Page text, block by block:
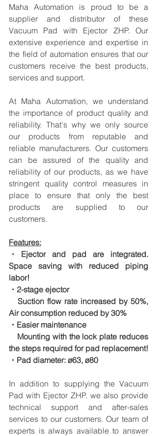
Maha Automation is proud to be a
supplier and distributor of these
Vacuum Pad with Ejector ZHP. Our
extensive experience and expertise in
the field of automation ensures that our
customers receive the best products,
services and support.
At Maha Automation, we understand
the importance of product quality and
reliability. That's why we only source
our products from reputable and
reliable manufacturers. Our customers
can be assured of the quality and
reliability of our products, as we have
stringent quality control measures in
place to ensure that only the best
products are supplied to our
customers.
Features:
・Ejector and pad are integrated.
Space saving with reduced piping
labor!
・2-stage ejector
Suction flow rate increased by 50%,
Air consumption reduced by 30%
・Easier maintenance
Mounting with the lock plate reduces
the steps required for pad replacement!
・Pad diameter: ø63, ø80
In addition to supplying the Vacuum
Pad with Ejector ZHP. we also provide
technical support and after-sales
services to our customers. Our team of
experts is always available to answer